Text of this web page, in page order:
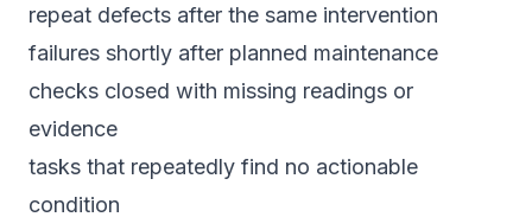
repeat defects after the same intervention
failures shortly after planned maintenance
checks closed with missing readings or
evidence
tasks that repeatedly find no actionable
condition